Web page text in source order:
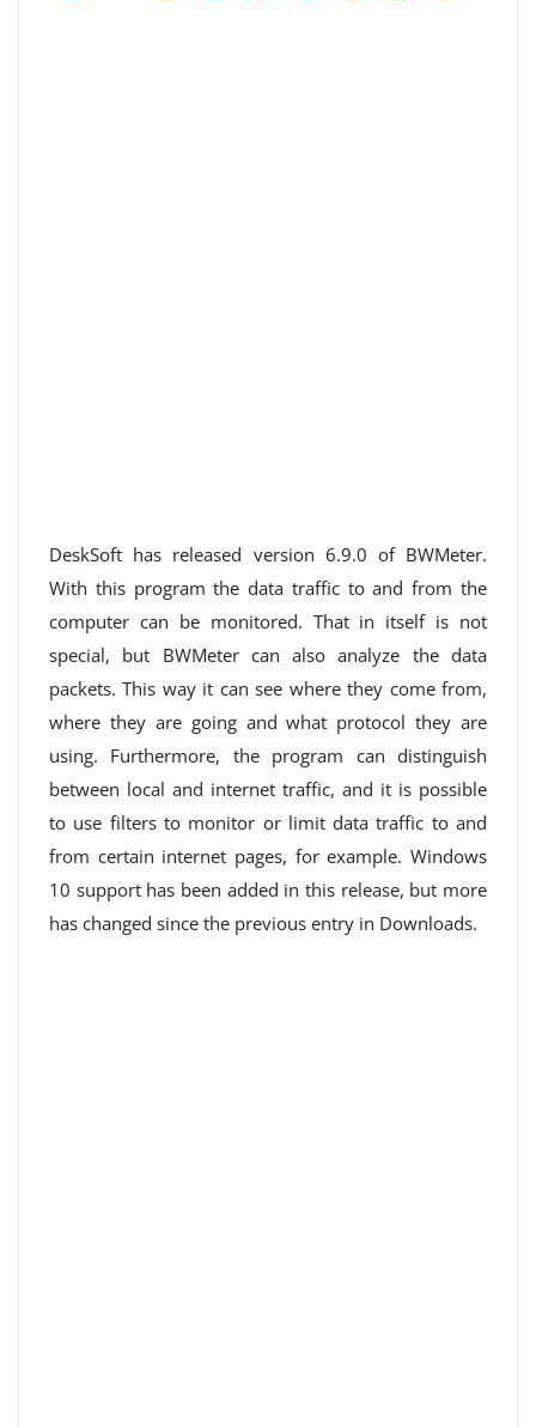
DeskSoft has released version 6.9.0 of BWMeter.
With this program the data traffic to and from the
computer can be monitored. That in itself is not
special, but BWMeter can also analyze the data
packets. This way it can see where they come from,
where they are going and what protocol they are
using. Furthermore, the program can distinguish
between local and internet traffic, and it is possible
to use filters to monitor or limit data traffic to and
from certain internet pages, for example. Windows
10 support has been added in this release, but more
has changed since the previous entry in Downloads.